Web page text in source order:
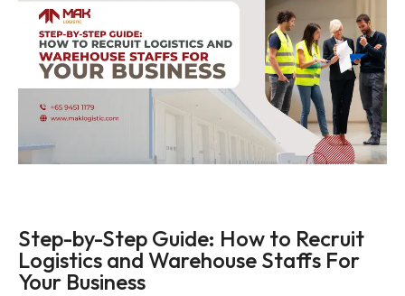
Step-by-Step Guide: How to Recruit
Logistics and Warehouse Staffs For
Your Business